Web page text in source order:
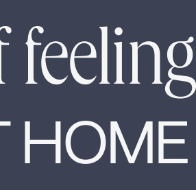
feeling
HOME